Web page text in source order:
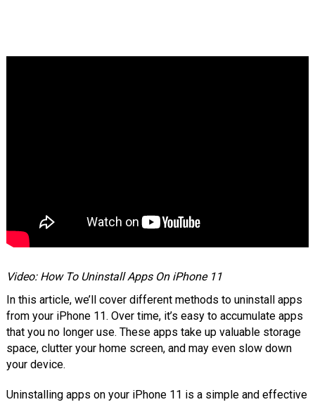
Video: How To Uninstall Apps On iPhone 11
In this article, we’ll cover different methods to uninstall apps
from your iPhone 11. Over time, it’s easy to accumulate apps
that you no longer use. These apps take up valuable storage
space, clutter your home screen, and may even slow down
your device.
Uninstalling apps on your iPhone 11 is a simple and effective